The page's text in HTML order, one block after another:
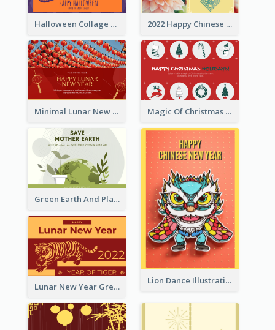
Halloween Collage Greeting Card 2022 Happy Chinese New Year Flower Photo Greeting Card
Minimal Lunar New Year Celebration Greeting Card Magic Of Christmas Holidays Greeting Card
Green Earth And Plants Illustrations Greeting Card
Lion Dance Illustration Photo Greeting Card
Lunar New Year Greeting Card With Tiger Illustration